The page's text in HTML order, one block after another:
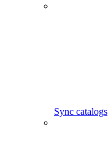
Sync catalogs